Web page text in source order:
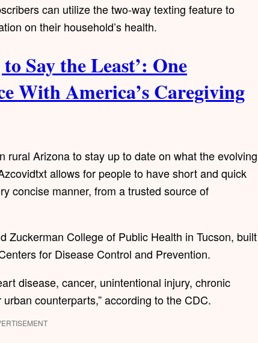
can utilize the two-way texting feature to
on their household’s health.
Say the Least’: One
With America’s Caregiving
rural Arizona to stay up to date on what the evolving
allows for people to have short and quick
concise manner, from a trusted source of
Zuckerman College of Public Health in Tucson, built
for Disease Control and Prevention.
disease, cancer, unintentional injury, chronic
counterparts,” according to the CDC.